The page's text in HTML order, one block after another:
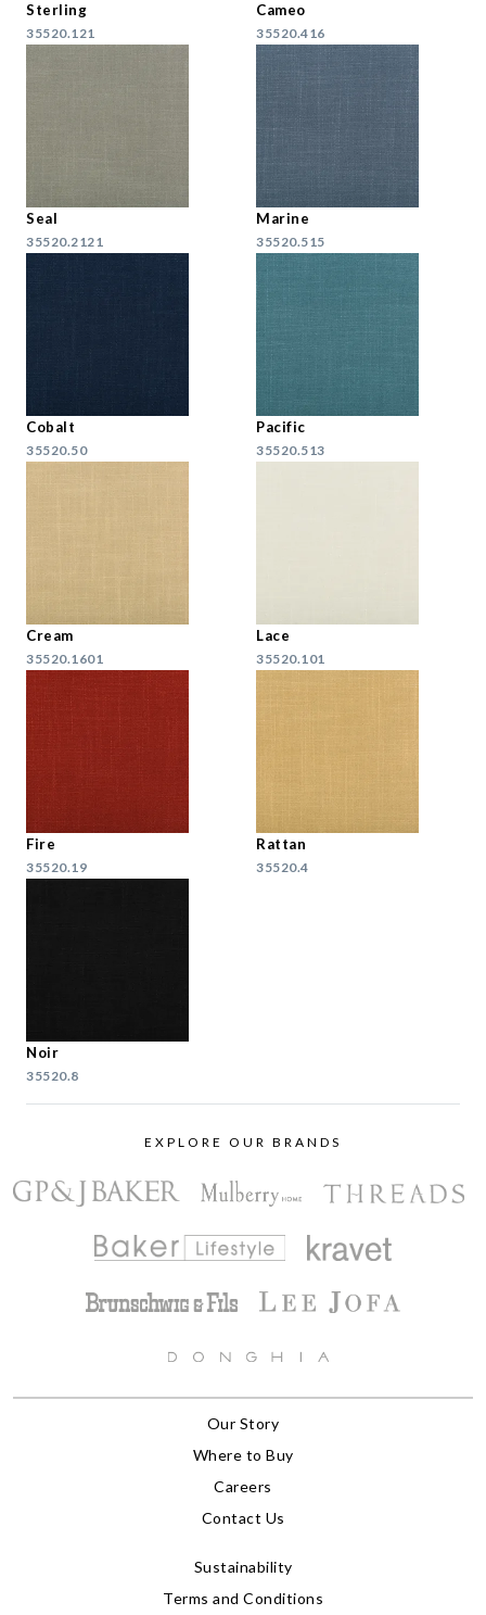
Sterling
35520.121
Cameo
35520.416
Seal
35520.2121
Marine
35520.515
Cobalt
35520.50
Pacific
35520.513
Cream
35520.1601
Lace
35520.101
Fire
35520.19
Rattan
35520.4
Noir
35520.8
EXPLORE OUR BRANDS
Our Story
Where to Buy
Careers
Contact Us
Sustainability
Terms and Conditions